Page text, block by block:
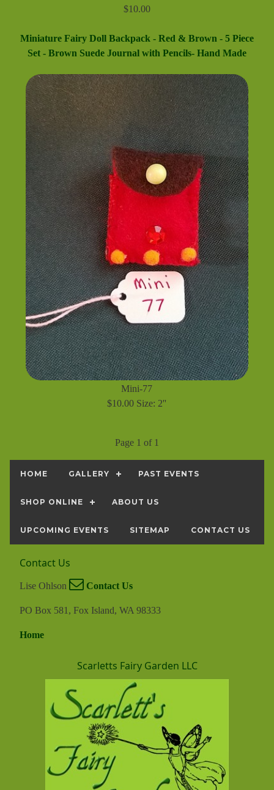
$10.00
Miniature Fairy Doll Backpack - Red & Brown - 5 Piece
Set - Brown Suede Journal with Pencils- Hand Made
Mini-77
$10.00 Size: 2''
Page 1 of 1
HOME GALLERY PAST EVENTS
SHOP ONLINE ABOUT US
UPCOMING EVENTS SITEMAP CONTACT US
Contact Us
Lise Ohlson Contact Us
PO Box 581, Fox Island, WA 98333
Home
Scarletts Fairy Garden LLC